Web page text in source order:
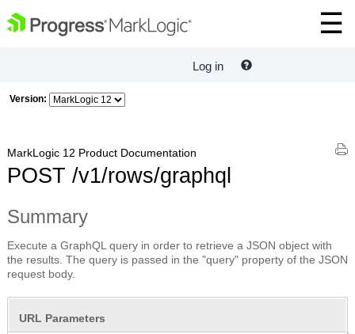
Log in
Version:
MarkLogic 12 Product Documentation
POST /v1/rows/graphql
Summary
Execute a GraphQL query in order to retrieve a JSON object with
the results. The query is passed in the "query" property of the JSON
request body.
URL Parameters